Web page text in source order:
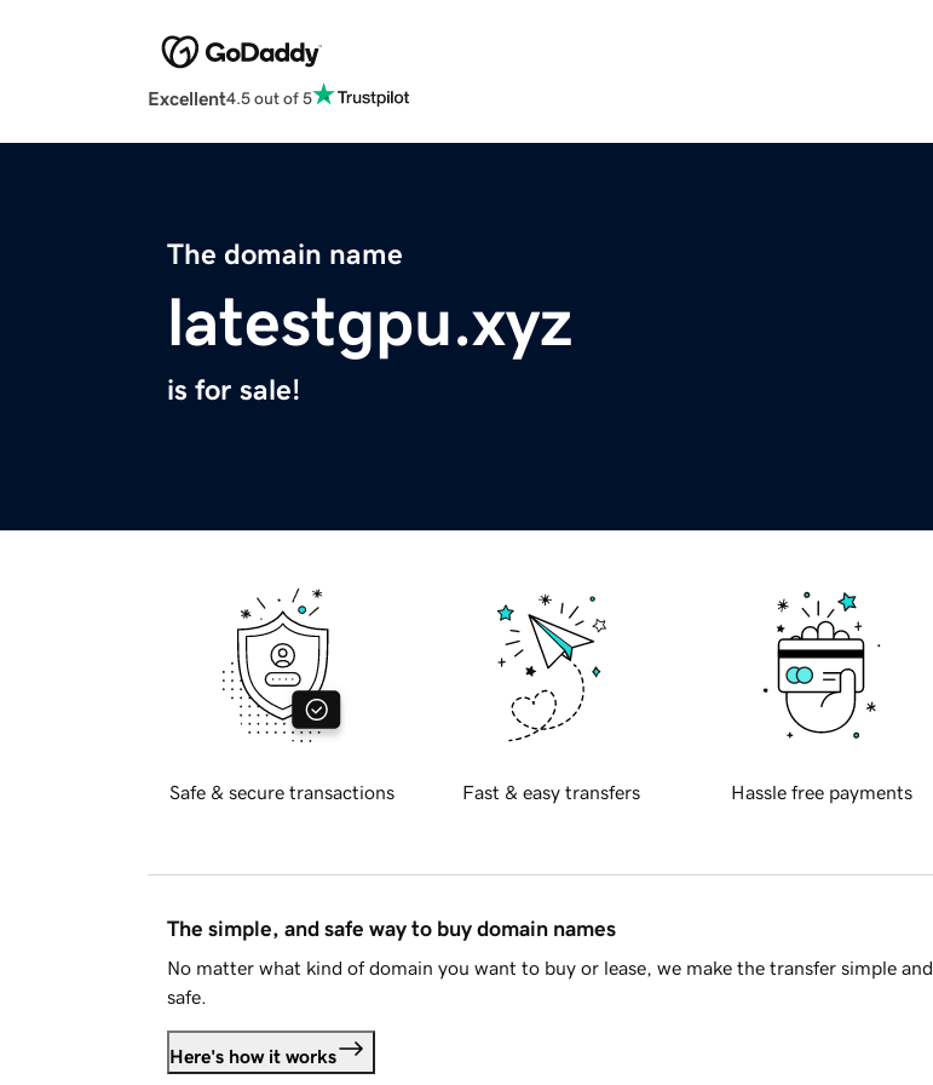
Excellent4.5 out of 5
The domain name
latestgpu.xyz
is for sale!
Safe & secure transactions Fast & easy transfers Hassle free payments
The simple, and safe way to buy domain names
No matter what kind of domain you want to buy or lease, we make the transfer simple and
safe.
Here's how it works